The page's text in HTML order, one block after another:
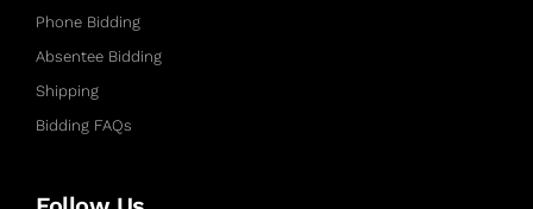
Phone Bidding
Absentee Bidding
Shipping
Bidding FAQs